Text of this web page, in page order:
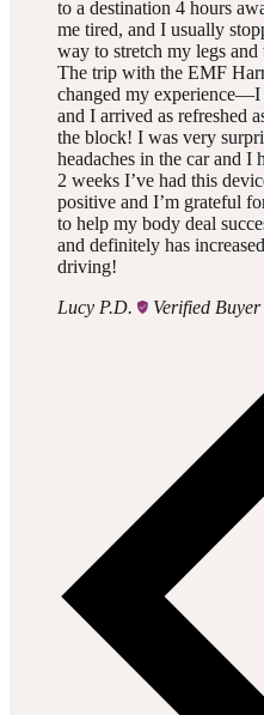
to a destination 4 hours
me tired, and I usually
way to stretch my legs
The trip with the EMF
changed my
and I arrived as refreshed
the block! I was very
headaches in the car and I
2 weeks I’ve had this
positive and I’m grateful
to help my body deal
and definitely has
driving!
Lucy P.D.
Verified Buyer